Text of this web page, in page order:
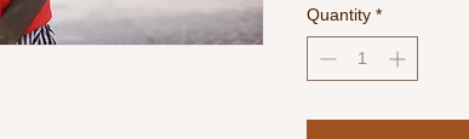
Quantity *